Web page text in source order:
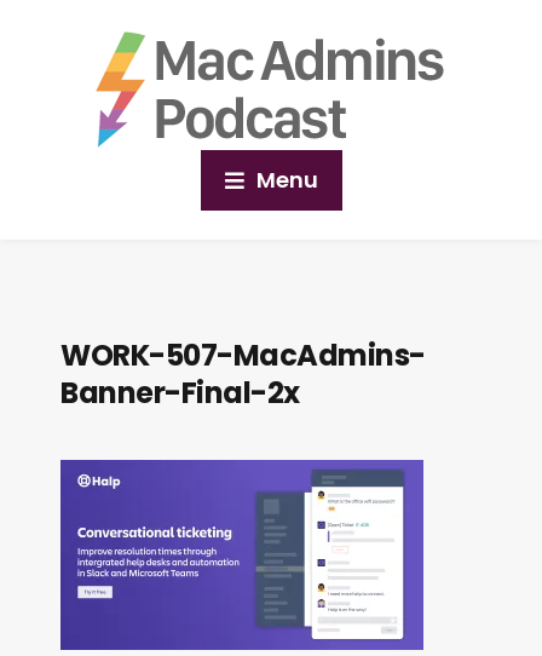
Menu
WORK-507-MacAdmins-
Banner-Final-2x